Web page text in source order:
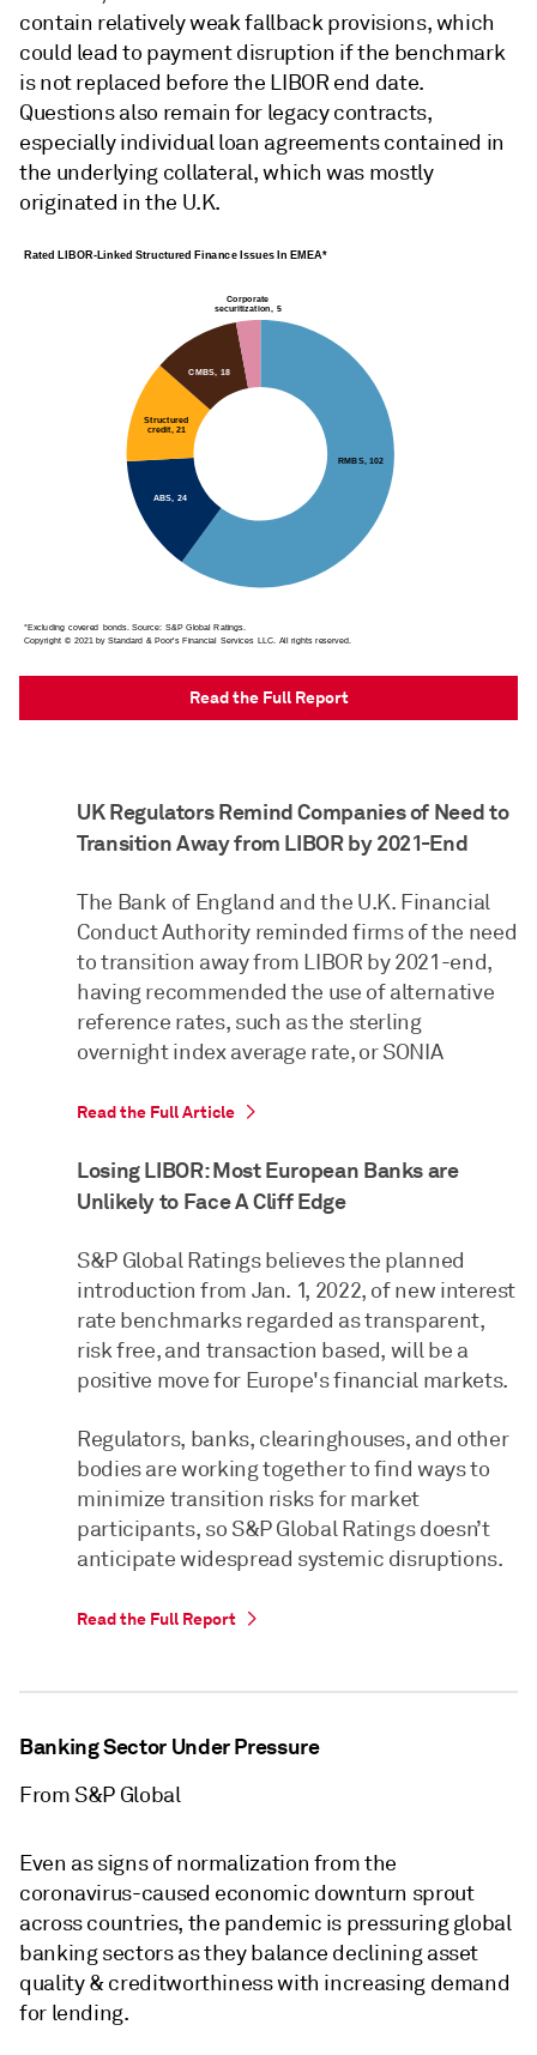
contain relatively weak fallback provisions, which
could lead to payment disruption if the benchmark
is not replaced before the LIBOR end date.
Questions also remain for legacy contracts,
especially individual loan agreements contained in
the underlying collateral, which was mostly
originated in the U.K.
Read the Full Report
UK Regulators Remind Companies of Need to
Transition Away from LIBOR by 2021-End
The Bank of England and the U.K. Financial
Conduct Authority reminded firms of the need
to transition away from LIBOR by 2021-end,
having recommended the use of alternative
reference rates, such as the sterling
overnight index average rate, or SONIA
Read the Full Article
Losing LIBOR: Most European Banks are
Unlikely to Face A Cliff Edge
S&P Global Ratings believes the planned
introduction from Jan. 1, 2022, of new interest
rate benchmarks regarded as transparent,
risk free, and transaction based, will be a
positive move for Europe's financial markets.
Regulators, banks, clearinghouses, and other
bodies are working together to find ways to
minimize transition risks for market
participants, so S&P Global Ratings doesn’t
anticipate widespread systemic disruptions.
Read the Full Report
Banking Sector Under Pressure
From S&P Global
Even as signs of normalization from the
coronavirus-caused economic downturn sprout
across countries, the pandemic is pressuring global
banking sectors as they balance declining asset
quality & creditworthiness with increasing demand
for lending.